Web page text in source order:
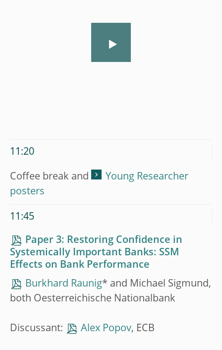
11:20
Coffee break and
Young Researcher
posters
11:45
Paper 3: Restoring Confidence in
Systemically Important Banks: SSM
Effects on Bank Performance
Burkhard Raunig* and Michael Sigmund,
both Oesterreichische Nationalbank
Discussant: Alex Popov, ECB